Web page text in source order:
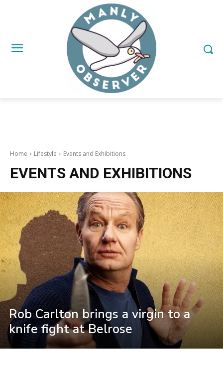
Home Lifestyle Events and Exhibitions
EVENTS AND EXHIBITIONS
Rob Carlton brings a virgin to a
knife fight at Belrose